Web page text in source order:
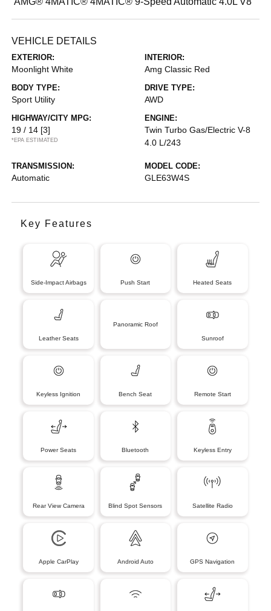
VEHICLE DETAILS
EXTERIOR:
Moonlight White
INTERIOR:
Amg Classic Red
BODY TYPE:
Sport Utility
DRIVE TYPE:
AWD
HIGHWAY/CITY MPG:
19 / 14 [3]
*EPA ESTIMATED
ENGINE:
Twin Turbo Gas/Electric V-8
4.0 L/243
TRANSMISSION:
Automatic
MODEL CODE:
GLE63W4S
Key Features
Side-Impact Airbags Push Start Heated Seats
Leather Seats
Panoramic Roof
Sunroof
Keyless Ignition Bench Seat Remote Start
Power Seats Bluetooth Keyless Entry
Rear View Camera Blind Spot Sensors Satellite Radio
Apple CarPlay Android Auto GPS Navigation